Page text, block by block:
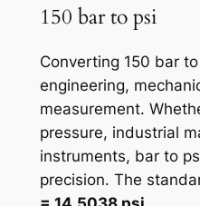
150 bar to psi
Converting 150 bar
engineering,
measurement.
pressure, industrial
instruments, bar to
precision. The